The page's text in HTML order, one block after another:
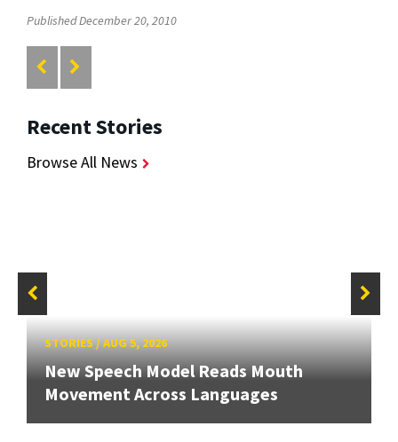
Published December 20, 2010
Recent Stories
Browse All News
STORIES/AUG 5, 2026
New Speech Model Reads Mouth
Movement Across Languages